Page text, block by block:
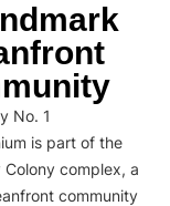
No. 1
is part of the
Colony complex, a
community